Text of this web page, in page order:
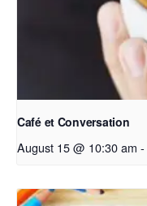
Café et Conversation
August 15 @ 10:30 am -